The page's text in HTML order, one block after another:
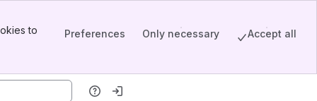
to
Preferences Only necessary Accept all